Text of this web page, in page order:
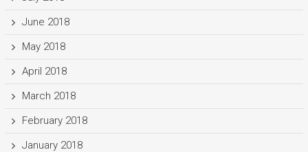
June 2018
May 2018
April 2018
March 2018
February 2018
January 2018